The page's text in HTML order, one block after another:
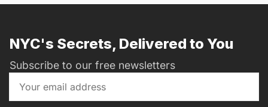
NYC's Secrets, Delivered to You
Subscribe to our free newsletters